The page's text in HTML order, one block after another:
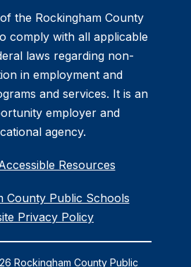
the Rockingham County
comply with all applicable
laws regarding non-
in employment and
and services. It is an
employer and
agency.
Resources
County Public Schools
Privacy Policy
Rockingham County Public